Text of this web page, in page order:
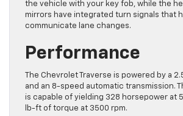
the vehicle with your key fob, while the
mirrors have integrated turn signals that
communicate lane changes.
Performance
The Chevrolet Traverse is powered by a
and an 8-speed automatic transmission.
is capable of yielding 328 horsepower at
lb-ft of torque at 3500 rpm.